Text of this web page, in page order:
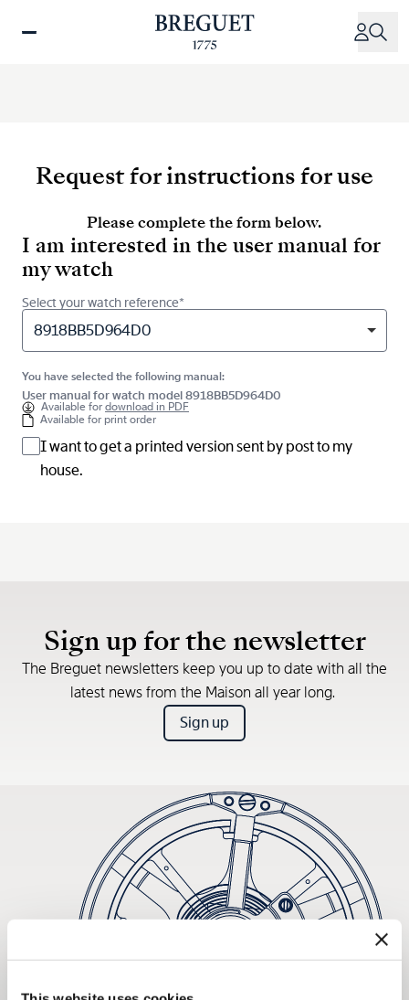
Request for instructions for use
Please complete the form below.
I am interested in the user manual for
my watch
Select your watch reference*
8918BB5D964D0
You have selected the following manual:
User manual for watch model 8918BB5D964D0
Available fordownload in PDF
Available for print order
I want to get a printed version sent by post to my
house.
Sign up for the newsletter
The Breguet newsletters keep you up to date with all the
latest news from the Maison all year long.
Sign up